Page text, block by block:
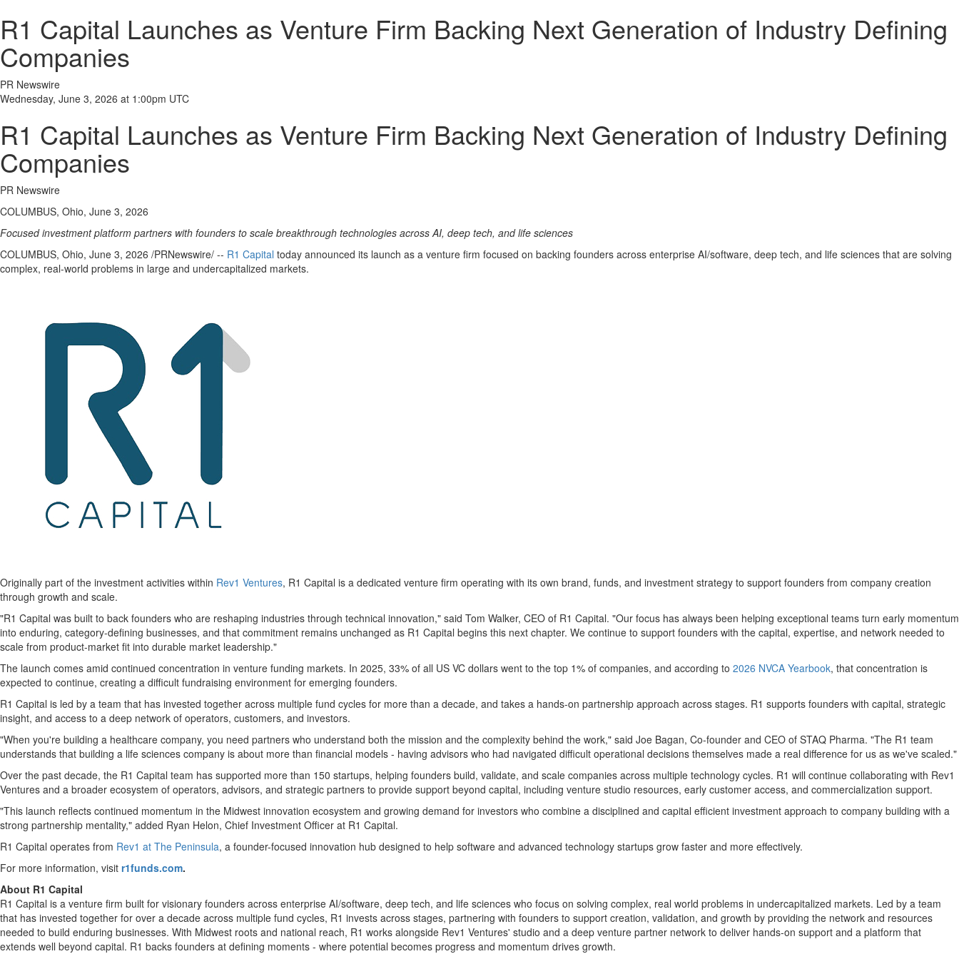
R1 Capital Launches as Venture Firm Backing Next Generation of Industry Defining
Companies
PR Newswire
Wednesday, June 3, 2026 at 1:00pm UTC
R1 Capital Launches as Venture Firm Backing Next Generation of Industry Defining
Companies
PR Newswire
COLUMBUS, Ohio, June 3, 2026
Focused investment platform partners with founders to scale breakthrough technologies across AI, deep tech, and life sciences
COLUMBUS, Ohio, June 3, 2026 /PRNewswire/ -- R1 Capital today announced its launch as a venture firm focused on backing founders across enterprise AI/software, deep tech, and life sciences that are solving
complex, real-world problems in large and undercapitalized markets.
Originally part of the investment activities within Rev1 Ventures, R1 Capital is a dedicated venture firm operating with its own brand, funds, and investment strategy to support founders from company creation
through growth and scale.
"R1 Capital was built to back founders who are reshaping industries through technical innovation," said Tom Walker, CEO of R1 Capital. "Our focus has always been helping exceptional teams turn early momentum
into enduring, category-defining businesses, and that commitment remains unchanged as R1 Capital begins this next chapter. We continue to support founders with the capital, expertise, and network needed to
scale from product-market fit into durable market leadership."
The launch comes amid continued concentration in venture funding markets. In 2025, 33% of all US VC dollars went to the top 1% of companies, and according to 2026 NVCA Yearbook, that concentration is
expected to continue, creating a difficult fundraising environment for emerging founders.
R1 Capital is led by a team that has invested together across multiple fund cycles for more than a decade, and takes a hands-on partnership approach across stages. R1 supports founders with capital, strategic
insight, and access to a deep network of operators, customers, and investors.
"When you're building a healthcare company, you need partners who understand both the mission and the complexity behind the work," said Joe Bagan, Co-founder and CEO of STAQ Pharma. "The R1 team
understands that building a life sciences company is about more than financial models - having advisors who had navigated difficult operational decisions themselves made a real difference for us as we've scaled."
Over the past decade, the R1 Capital team has supported more than 150 startups, helping founders build, validate, and scale companies across multiple technology cycles. R1 will continue collaborating with Rev1
Ventures and a broader ecosystem of operators, advisors, and strategic partners to provide support beyond capital, including venture studio resources, early customer access, and commercialization support.
"This launch reflects continued momentum in the Midwest innovation ecosystem and growing demand for investors who combine a disciplined and capital efficient investment approach to company building with a
strong partnership mentality," added Ryan Helon, Chief Investment Officer at R1 Capital.
R1 Capital operates from Rev1 at The Peninsula, a founder-focused innovation hub designed to help software and advanced technology startups grow faster and more effectively.
For more information, visit r1funds.com.
About R1 Capital
R1 Capital is a venture firm built for visionary founders across enterprise AI/software, deep tech, and life sciences who focus on solving complex, real world problems in undercapitalized markets. Led by a team
that has invested together for over a decade across multiple fund cycles, R1 invests across stages, partnering with founders to support creation, validation, and growth by providing the network and resources
needed to build enduring businesses. With Midwest roots and national reach, R1 works alongside Rev1 Ventures' studio and a deep venture partner network to deliver hands-on support and a platform that
extends well beyond capital. R1 backs founders at defining moments - where potential becomes progress and momentum drives growth.